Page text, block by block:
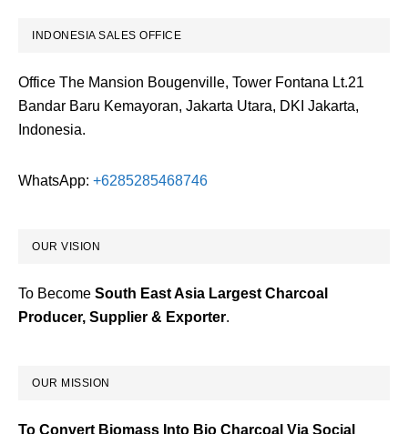
INDONESIA SALES OFFICE
Office The Mansion Bougenville, Tower Fontana Lt.21
Bandar Baru Kemayoran, Jakarta Utara, DKI Jakarta,
Indonesia.
WhatsApp: +6285285468746
OUR VISION
To Become South East Asia Largest Charcoal
Producer, Supplier & Exporter.
OUR MISSION
To Convert Biomass Into Bio Charcoal Via Social